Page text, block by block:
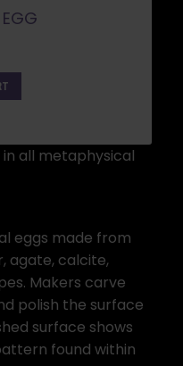
all metaphysical
eggs made from
agate, calcite,
Makers carve
polish the surface
surface shows
found within